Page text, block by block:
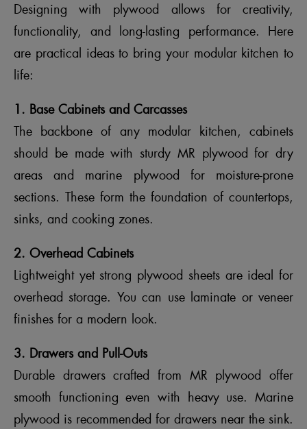
Designing with plywood allows for creativity,
functionality, and long-lasting performance. Here
are practical ideas to bring your modular kitchen to
life:
1. Base Cabinets and Carcasses
The backbone of any modular kitchen, cabinets
should be made with sturdy MR plywood for dry
areas and marine plywood for moisture-prone
sections. These form the foundation of countertops,
sinks, and cooking zones.
2. Overhead Cabinets
Lightweight yet strong plywood sheets are ideal for
overhead storage. You can use laminate or veneer
finishes for a modern look.
3. Drawers and Pull-Outs
Durable drawers crafted from MR plywood offer
smooth functioning even with heavy use. Marine
plywood is recommended for drawers near the sink.